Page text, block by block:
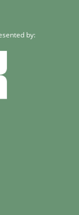
by: